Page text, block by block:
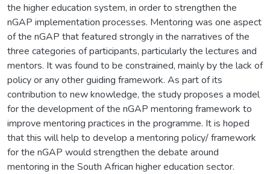
the higher education system, in order to strengthen the
nGAP implementation processes. Mentoring was one aspect
of the nGAP that featured strongly in the narratives of the
three categories of participants, particularly the lectures and
mentors. It was found to be constrained, mainly by the lack of
policy or any other guiding framework. As part of its
contribution to new knowledge, the study proposes a model
for the development of the nGAP mentoring framework to
improve mentoring practices in the programme. It is hoped
that this will help to develop a mentoring policy/ framework
for the nGAP would strengthen the debate around
mentoring in the South African higher education sector.